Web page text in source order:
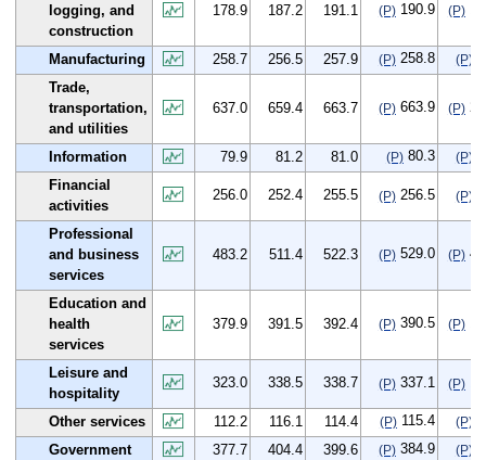
logging, and
construction
178.9 187.2 191.1 (P)190.9 (P)
Manufacturing 258.7 256.5 257.9 (P)258.8 (P)
Trade,
transportation,
and utilities
637.0 659.4 663.7 (P)663.9 (P)
Information 79.9 81.2 81.0 (P)80.3 (P)
Financial
activities
256.0 252.4 255.5 (P)256.5 (P)
Professional
and business
services
483.2 511.4 522.3 (P)529.0 (P)
Education and
health
services
379.9 391.5 392.4 (P)390.5 (P)
Leisure and
hospitality
323.0 338.5 338.7 (P)337.1 (P)
Other services 112.2 116.1 114.4 (P)115.4 (P)
Government
377.7 404.4 399.6 (P)384.9 (P)